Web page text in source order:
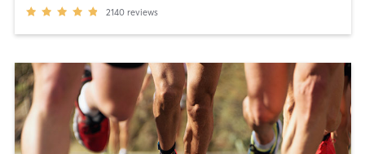
2140 reviews